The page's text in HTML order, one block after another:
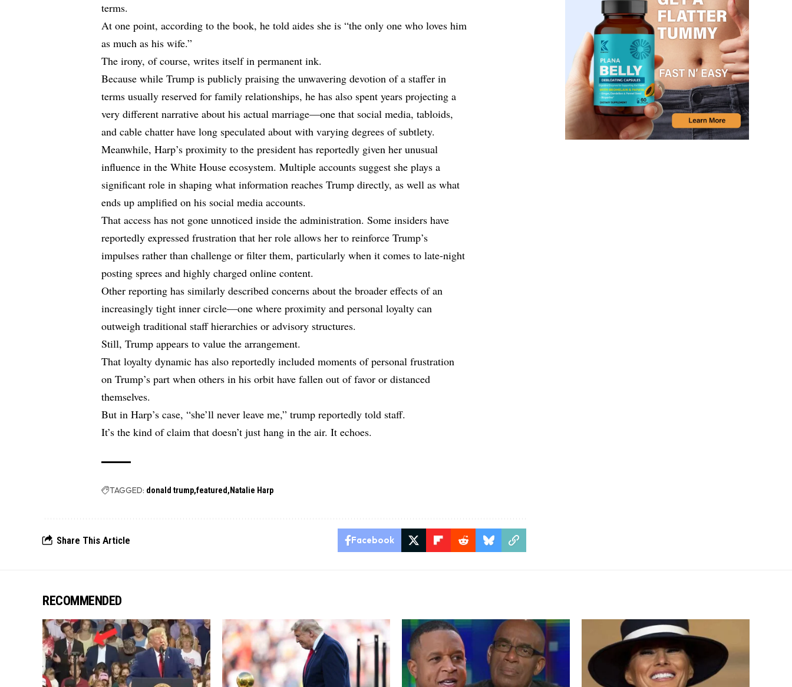
terms.
At one point, according to the book, he told aides she is “the only one who loves him
as much as his wife.”
The irony, of course, writes itself in permanent ink.
Because while Trump is publicly praising the unwavering devotion of a staffer in
terms usually reserved for family relationships, he has also spent years projecting a
very different narrative about his actual marriage—one that social media, tabloids,
and cable chatter have long speculated about with varying degrees of subtlety.
Meanwhile, Harp’s proximity to the president has reportedly given her unusual
influence in the White House ecosystem. Multiple accounts suggest she plays a
significant role in shaping what information reaches Trump directly, as well as what
ends up amplified on his social media accounts.
That access has not gone unnoticed inside the administration. Some insiders have
reportedly expressed frustration that her role allows her to reinforce Trump’s
impulses rather than challenge or filter them, particularly when it comes to late-night
posting sprees and highly charged online content.
Other reporting has similarly described concerns about the broader effects of an
increasingly tight inner circle—one where proximity and personal loyalty can
outweigh traditional staff hierarchies or advisory structures.
Still, Trump appears to value the arrangement.
That loyalty dynamic has also reportedly included moments ofpersonal frustration
on Trump’s part when others in his orbit have fallen out of favor or distanced
themselves.
But in Harp’s case, “she’ll never leave me,” trump reportedly told staff.
It’s the kind of claim that doesn’t just hang in the air. It echoes.
TAGGED: donald trump featured Natalie Harp
Share This Article Facebook
RECOMMENDED